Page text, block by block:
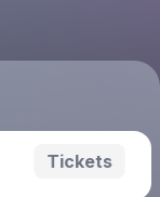
Tickets